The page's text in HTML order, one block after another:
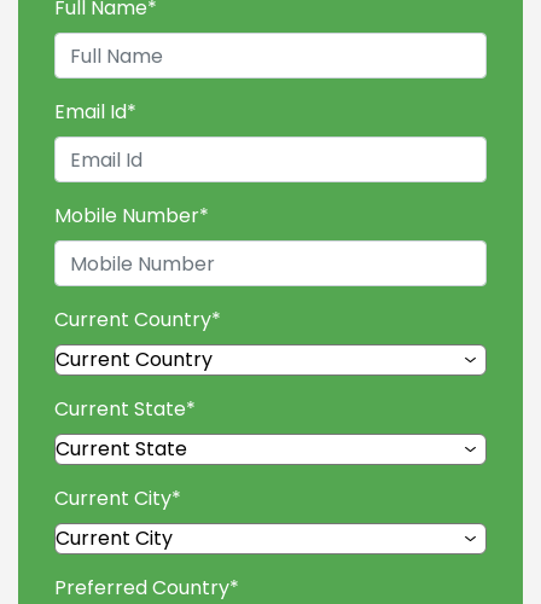
Full Name*
Email Id*
Mobile Number*
Current Country*
Current State*
Current City*
Preferred Country*